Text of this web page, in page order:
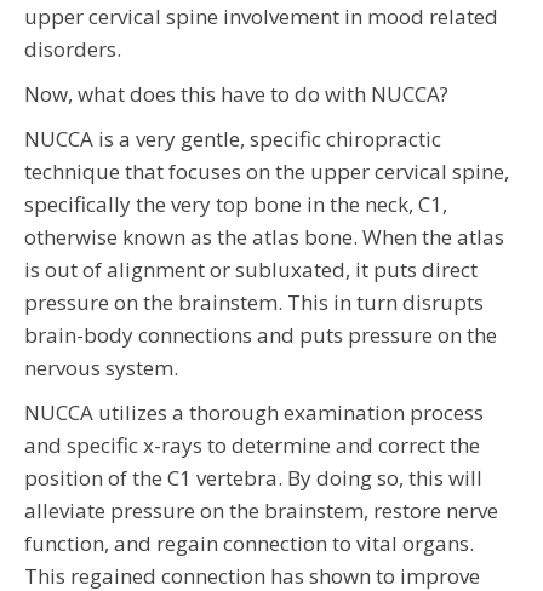
upper cervical spine involvement in mood related
disorders.
Now, what does this have to do with NUCCA?
NUCCA is a very gentle, specific chiropractic
technique that focuses on the upper cervical spine,
specifically the very top bone in the neck, C1,
otherwise known as the atlas bone. When the atlas
is out of alignment or subluxated, it puts direct
pressure on the brainstem. This in turn disrupts
brain-body connections and puts pressure on the
nervous system.
NUCCA utilizes a thorough examination process
and specific x-rays to determine and correct the
position of the C1 vertebra. By doing so, this will
alleviate pressure on the brainstem, restore nerve
function, and regain connection to vital organs.
This regained connection has shown to improve